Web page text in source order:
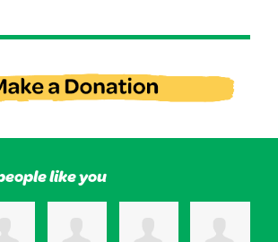
like you